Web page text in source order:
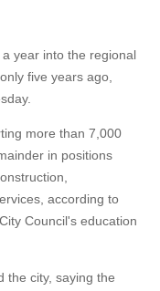
year into the regional
five years ago,
more than 7,000
in positions
according to
Council's education
the city, saying the